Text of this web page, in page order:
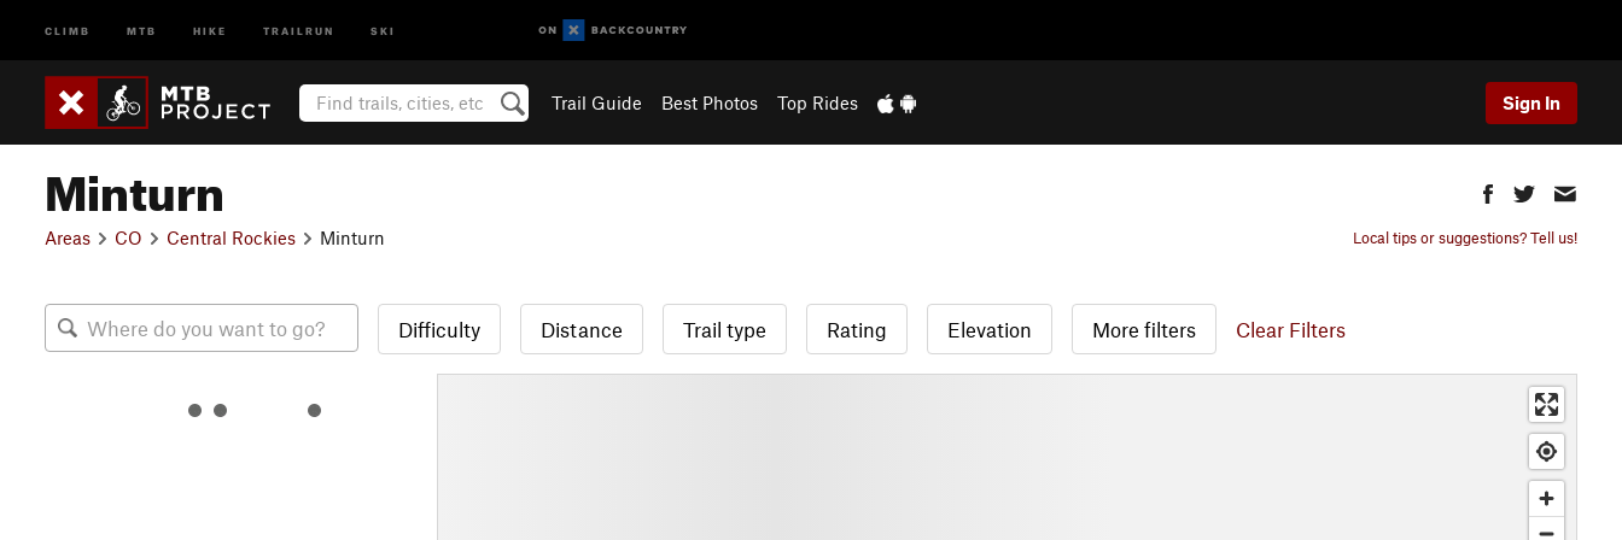
CLIMB MTB HIKE TRAILRUN SKI
Trail Guide Best Photos Top Rides Sign In
Minturn
Areas CO Central Rockies Minturn Local tips or suggestions? Tell us!
Difficulty Distance Trail type Rating Elevation More filters Clear Filters